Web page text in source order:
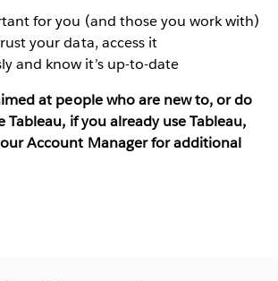
for you (and those you work with)
your data, access it
and know it’s up-to-date
at people who are new to, or do
Tableau, if you already use Tableau,
Account Manager for additional